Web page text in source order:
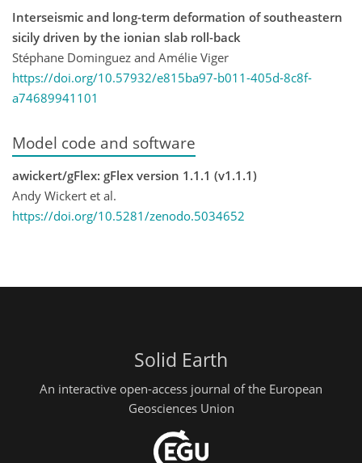
Interseismic and long-term deformation of southeastern
sicily driven by the ionian slab roll-back
Stéphane Dominguez and Amélie Viger
https://doi.org/10.57932/e815ba97-b011-405d-8c8f-
a74689941101
Model code and software
awickert/gFlex: gFlex version 1.1.1 (v1.1.1)
Andy Wickert et al.
https://doi.org/10.5281/zenodo.5034652
Solid Earth
An interactive open-access journal of the European
Geosciences Union